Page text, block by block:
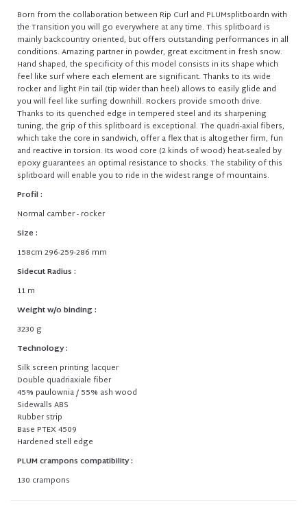
Born from the collaboration between Rip Curl and PLUMsplitboardn with
the Transition you will go everywhere at any time. This splitboard is
mainly backcountry oriented, but offers outstanding performances in all
conditions. Amazing partner in powder, great excitment in fresh snow.
Hand shaped, the specificity of this model consists in its shape which
feel like surf where each element are significant. Thanks to its wide
rocker and light Pin tail (tip wider than heel) allows to easily glide and
you will feel like surfing downhill. Rockers provide smooth drive.
Thanks to its quenched edge in tempered steel and its sharpening
tuning, the grip of this splitboard is exceptional. The quadri-axial fibers,
which take the core in sandwich, offer a flex that is altogether firm, fun
and reactive in torsion. Its wood core (2 kinds of wood) heat-sealed by
epoxy guarantees an optimal resistance to shocks. The stability of this
splitboard will enable you to ride in the widest range of mountains.
Profil :
Normal camber - rocker
Size :
158cm 296-259-286 mm
Sidecut Radius :
11 m
Weight w/o binding :
3230 g
Technology :
Silk screen printing lacquer
Double quadriaxiale fiber
45% paulownia / 55% ash wood
Sidewalls ABS
Rubber strip
Base PTEX 4509
Hardened stell edge
PLUM crampons compatibility :
130 crampons